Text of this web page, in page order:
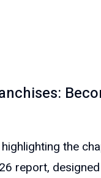
the
report,